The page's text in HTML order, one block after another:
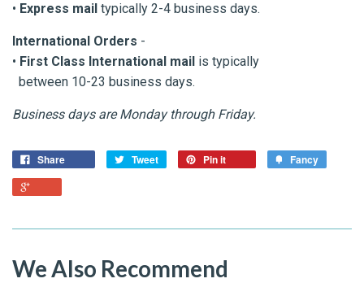
• Express mail typically 2-4 business days.
International Orders -
• First Class International mail is typically
between 10-23 business days.
Business days are Monday through Friday.
Share Tweet Pin it Fancy
We Also Recommend